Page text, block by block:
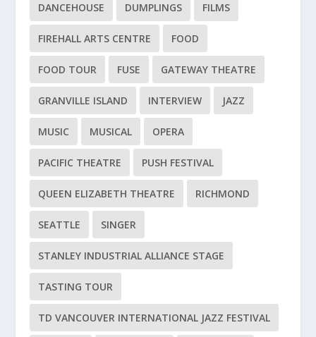
DANCEHOUSE DUMPLINGS FILMS
FIREHALL ARTS CENTRE FOOD
FOOD TOUR FUSE GATEWAY THEATRE
GRANVILLE ISLAND INTERVIEW JAZZ
MUSIC MUSICAL OPERA
PACIFIC THEATRE PUSH FESTIVAL
QUEEN ELIZABETH THEATRE RICHMOND
SEATTLE SINGER
STANLEY INDUSTRIAL ALLIANCE STAGE
TASTING TOUR
TD VANCOUVER INTERNATIONAL JAZZ FESTIVAL